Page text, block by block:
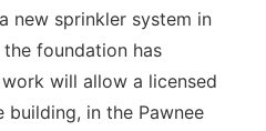
new sprinkler system in
foundation has
will allow a licensed
in the Pawnee